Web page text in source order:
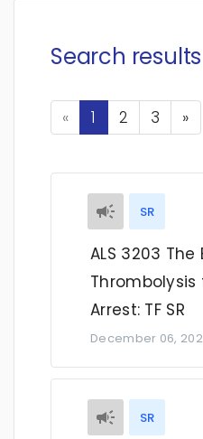
Search results
«Previous
1 2 3 »
SR
ALS 3203
Arrest: TF SR
December 06,
SR